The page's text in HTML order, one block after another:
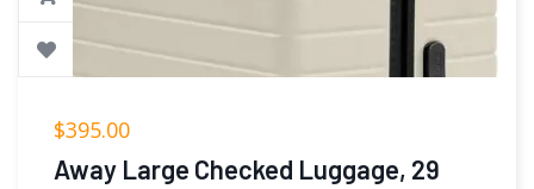
$395.00
Away Large Checked Luggage, 29